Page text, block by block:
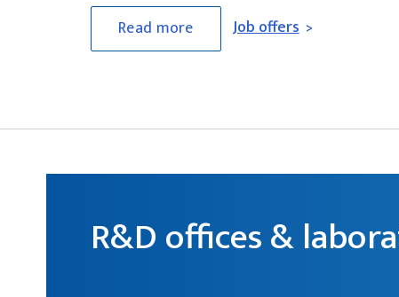
Read more Job offers
R&D offices &